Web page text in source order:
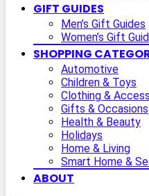
GIFT GUIDES
Men’s Gift Guides
Women’s Gift
SHOPPING
Automotive
Children & Toys
Clothing &
Gifts & Occasions
Health & Beauty
Holidays
Home & Living
Smart Home &
ABOUT